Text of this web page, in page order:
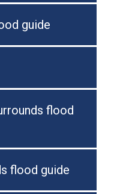
guide
flood
flood guide